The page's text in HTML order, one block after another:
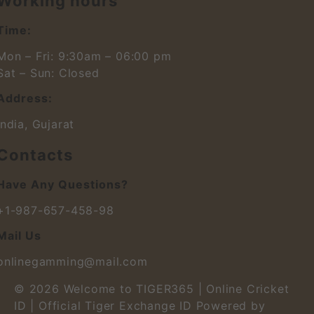
– Fri: 9:30am – 06:00 pm
– Sun: Closed
Gujarat
Any Questions?
987-657-458-98
Us
© 2026 Welcome to TIGER365 | Online Cricket
ID | Official Tiger Exchange ID Powered by